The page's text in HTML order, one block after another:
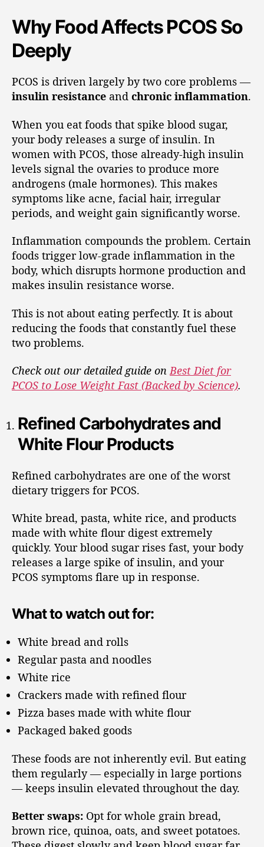
Why Food Affects PCOS So
Deeply
PCOS is driven largely by two core problems —
insulin resistance and chronic inflammation.
When you eat foods that spike blood sugar,
your body releases a surge of insulin. In
women with PCOS, those already-high insulin
levels signal the ovaries to produce more
androgens (male hormones). This makes
symptoms like acne, facial hair, irregular
periods, and weight gain significantly worse.
Inflammation compounds the problem. Certain
foods trigger low-grade inflammation in the
body, which disrupts hormone production and
makes insulin resistance worse.
This is not about eating perfectly. It is about
reducing the foods that constantly fuel these
two problems.
Check out our detailed guide onBest Diet for
PCOS to Lose Weight Fast (Backed by Science).
Refined Carbohydrates and
White Flour Products
Refined carbohydrates are one of the worst
dietary triggers for PCOS.
White bread, pasta, white rice, and products
made with white flour digest extremely
quickly. Your blood sugar rises fast, your body
releases a large spike of insulin, and your
PCOS symptoms flare up in response.
What to watch out for:
White bread and rolls
Regular pasta and noodles
White rice
Crackers made with refined flour
Pizza bases made with white flour
Packaged baked goods
These foods are not inherently evil. But eating
them regularly — especially in large portions
— keeps insulin elevated throughout the day.
Better swaps: Opt for whole grain bread,
brown rice, quinoa, oats, and sweet potatoes.